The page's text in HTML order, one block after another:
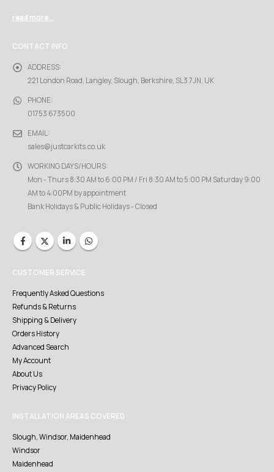
read more...
CONTACT INFO
ADDRESS:
221 London Road, Langley, Slough, Berkshire, SL3 7JN, UK
PHONE:
01753 673500
EMAIL:
sales@justcarkits.co.uk
WORKING DAYS/HOURS:
Mon - Thurs 8:30 AM to 6:00 PM / Fri 8:30 AM to 5:00 PM Saturday 9:00
AM to 4:00PM by appointment
Bank Holidays & Public Holidays - Closed
CUSTOMER SERVICE
Frequently Asked Questions
Refunds & Returns
Shipping & Delivery
Orders History
Advanced Search
My Account
About Us
Privacy Policy
INSTALLATION AREAS COVERED
Slough, Windsor, Maidenhead
Windsor
Maidenhead